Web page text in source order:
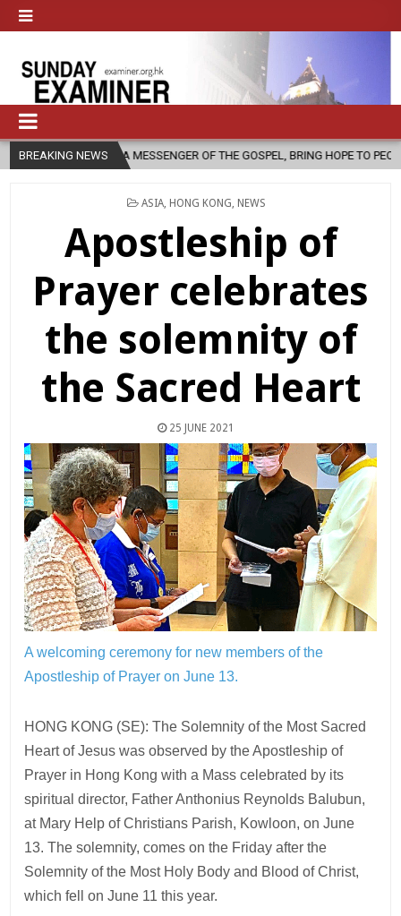
BREAKING NEWS
A MESSENGER OF THE GOSPEL, BRING HOPE TO PEOPLE? 2026-
POSTED
ASIA, HONG KONG NEWS
Apostleship of
Prayer celebrates
the solemnity of
the Sacred Heart
25 JUNE 2021
A welcoming ceremony for new members of the
Apostleship of Prayer on June 13.
HONG KONG (SE): The Solemnity of the Most Sacred
Heart of Jesus was observed by the Apostleship of
Prayer in Hong Kong with a Mass celebrated by its
spiritual director, Father Anthonius Reynolds Balubun,
at Mary Help of Christians Parish, Kowloon, on June
13. The solemnity, comes on the Friday after the
Solemnity of the Most Holy Body and Blood of Christ,
which fell on June 11 this year.